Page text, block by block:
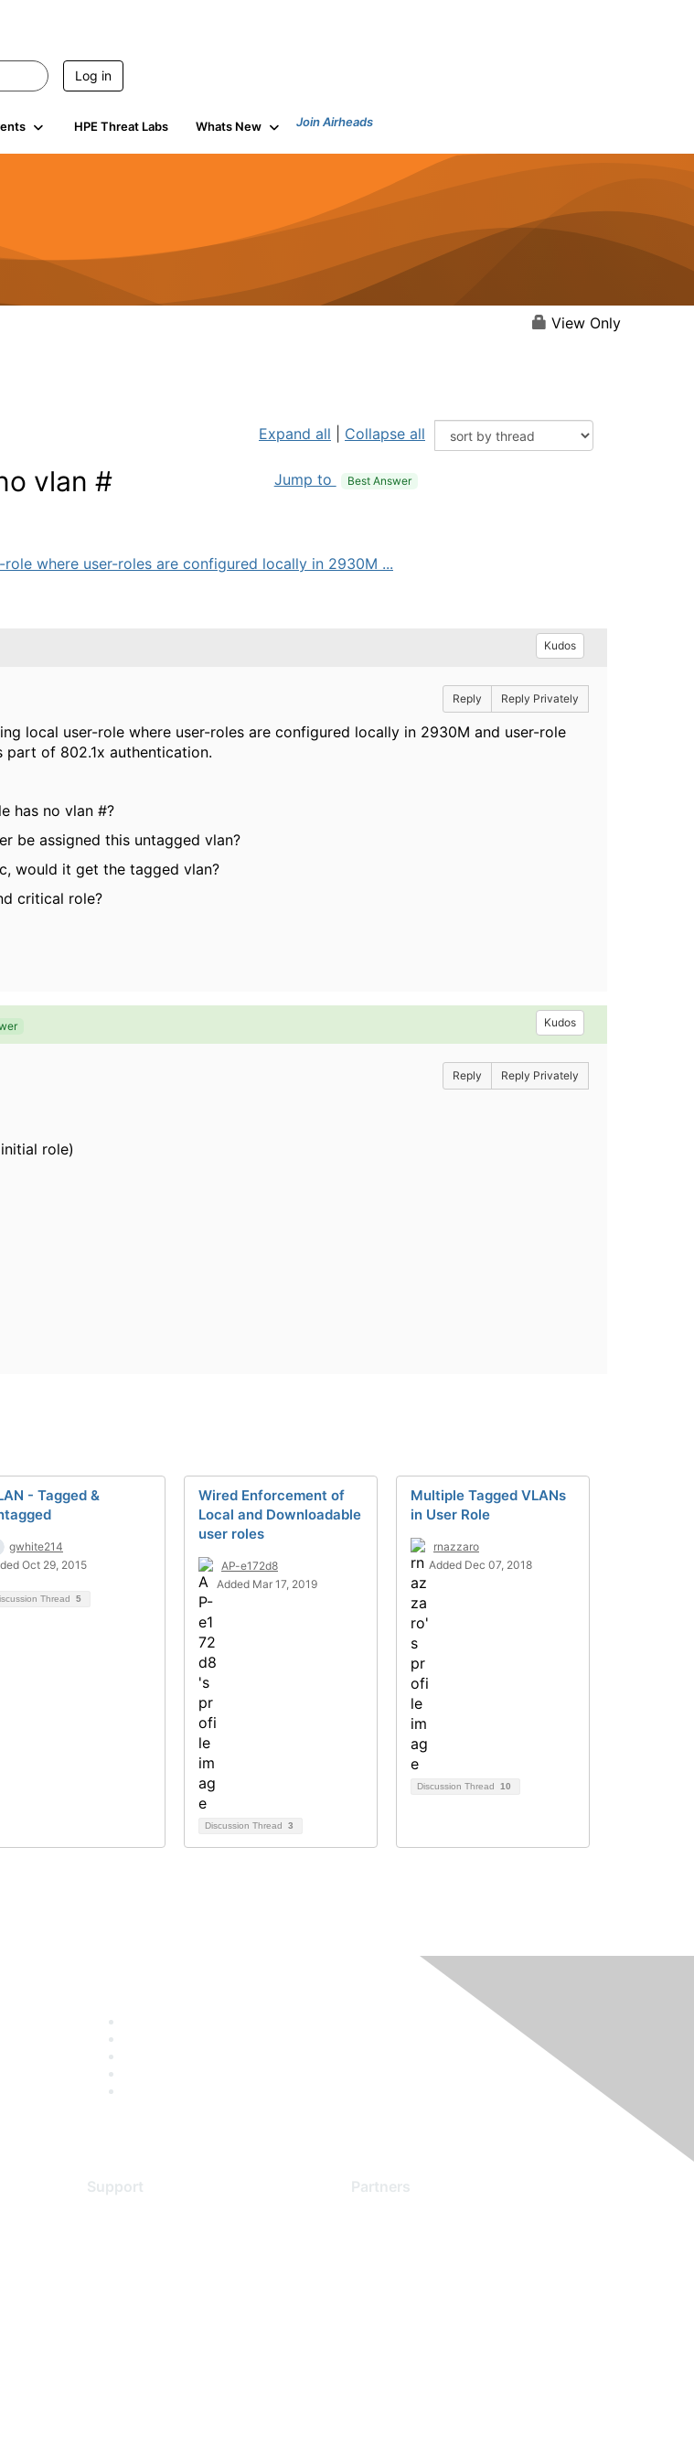
Log in
HPE Threat Labs Whats New Join Airheads
View Only
Expand all Collapse all
vlan # Jump to Best Answer
role where user-roles are configured locally in 2930M ...
Kudos
Reply Reply Privately
local user-role where user-roles are configured locally in 2930M and user-role
part of 802.1x authentication.
has no vlan #?
be assigned this untagged vlan?
would it get the tagged vlan?
critical role?
Kudos
Reply Reply Privately
role)
- Tagged &
gwhite214
Oct 29, 2015
Thread 5
Wired Enforcement of
Local and Downloadable
user roles
AP-e172d8
Added Mar 17, 2019
Discussion Thread 3
Multiple Tagged VLANs
in User Role
rnazzaro
Added Dec 07, 2018
Discussion Thread 10
Support Partners